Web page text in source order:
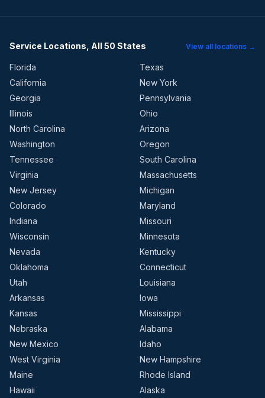
Service Locations, All 50 States View all locations →
Florida
Texas
California
New York
Georgia
Pennsylvania
Illinois
Ohio
North Carolina
Arizona
Washington
Oregon
Tennessee
South Carolina
Virginia
Massachusetts
New Jersey
Michigan
Colorado
Maryland
Indiana
Missouri
Wisconsin
Minnesota
Nevada
Kentucky
Oklahoma
Connecticut
Utah
Louisiana
Arkansas
Iowa
Kansas
Mississippi
Nebraska
Alabama
New Mexico
Idaho
West Virginia
New Hampshire
Maine
Rhode Island
Hawaii
Alaska